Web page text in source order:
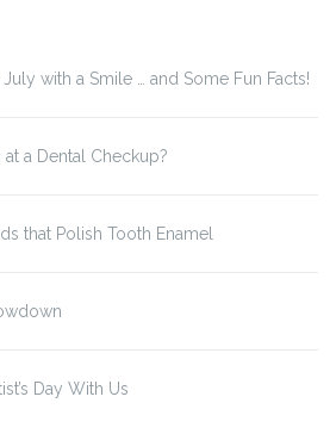
with a Smile … and Some Fun Facts!
a Dental Checkup?
that Polish Tooth Enamel
Day With Us